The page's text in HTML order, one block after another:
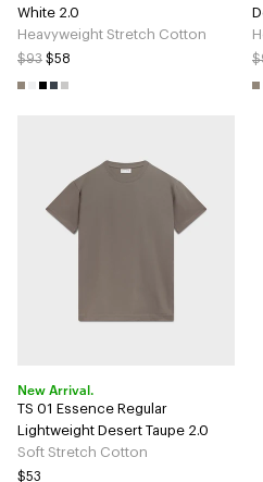
White 2.0
Heavyweight Stretch Cotton
$93 $58
New Arrival.
TS 01 Essence Regular
Lightweight Desert Taupe 2.0
Soft Stretch Cotton
$53